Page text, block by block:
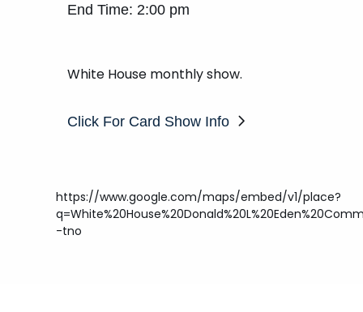
End Time: 2:00 pm
White House monthly show.
Click For Card Show Info
https://www.google.com/maps/embed/v1/place?
-tno